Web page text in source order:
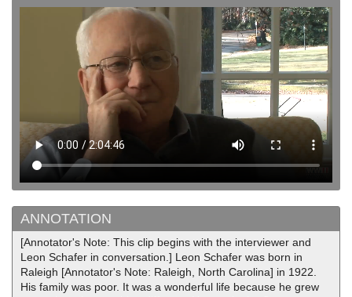
ANNOTATION
[Annotator's Note: This clip begins with the interviewer and
Leon Schafer in conversation.] Leon Schafer was born in
Raleigh [Annotator's Note: Raleigh, North Carolina] in 1922.
His family was poor. It was a wonderful life because he grew